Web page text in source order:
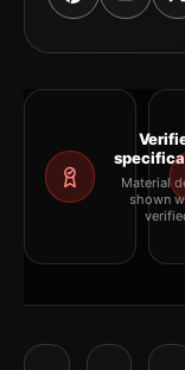
Material
shown